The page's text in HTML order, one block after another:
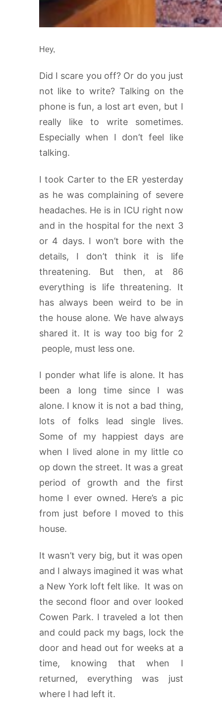
Hey,
Did I scare you off? Or do you just
not like to write? Talking on the
phone is fun, a lost art even, but I
really like to write sometimes.
Especially when I don’t feel like
talking.
I took Carter to the ER yesterday
as he was complaining of severe
headaches. He is in ICU right now
and in the hospital for the next 3
or 4 days. I won’t bore with the
details, I don’t think it is life
threatening. But then, at 86
everything is life threatening. It
has always been weird to be in
the house alone. We have always
shared it. It is way too big for 2
people, must less one.
I ponder what life is alone. It has
been a long time since I was
alone. I know it is not a bad thing,
lots of folks lead single lives.
Some of my happiest days are
when I lived alone in my little co
op down the street. It was a great
period of growth and the first
home I ever owned. Here’s a pic
from just before I moved to this
house.
It wasn’t very big, but it was open
and I always imagined it was what
a New York loft felt like. It was on
the second floor and over looked
Cowen Park. I traveled a lot then
and could pack my bags, lock the
door and head out for weeks at a
time, knowing that when I
returned, everything was just
where I had left it.